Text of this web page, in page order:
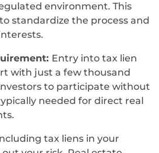
environment. This
standardize the process and
Entry into tax lien
with just a few thousand
to participate without
needed for direct real
tax liens in your